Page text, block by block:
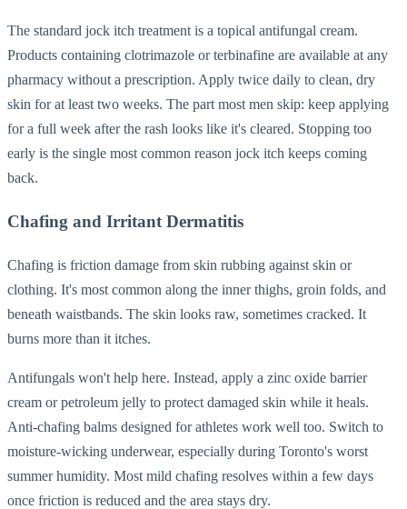
The standard jock itch treatment is a topical antifungal cream.
Products containing clotrimazole or terbinafine are available at any
pharmacy without a prescription. Apply twice daily to clean, dry
skin for at least two weeks. The part most men skip: keep applying
for a full week after the rash looks like it's cleared. Stopping too
early is the single most common reason jock itch keeps coming
back.
Chafing and Irritant Dermatitis
Chafing is friction damage from skin rubbing against skin or
clothing. It's most common along the inner thighs, groin folds, and
beneath waistbands. The skin looks raw, sometimes cracked. It
burns more than it itches.
Antifungals won't help here. Instead, apply a zinc oxide barrier
cream or petroleum jelly to protect damaged skin while it heals.
Anti-chafing balms designed for athletes work well too. Switch to
moisture-wicking underwear, especially during Toronto's worst
summer humidity. Most mild chafing resolves within a few days
once friction is reduced and the area stays dry.